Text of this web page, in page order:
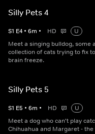
Silly Pets 4
S1 E4 • 6m • HD
U
Meet a singing bulldog, some
collection of cats trying to fix
brain freeze.
Silly Pets 5
S1 E5 • 6m • HD
U
Meet a dog who can't play
Chihuahua and Margaret -